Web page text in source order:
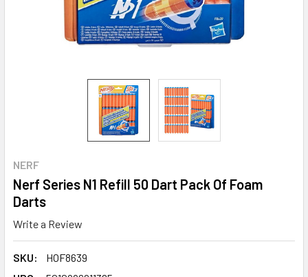
NERF
Nerf Series N1 Refill 50 Dart Pack Of Foam
Darts
Write a Review
SKU:
HOF8639